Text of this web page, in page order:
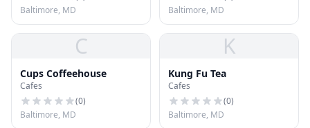
Baltimore, MD
Baltimore, MD
C
Cups Coffeehouse
Cafes
(0)
Baltimore, MD
K
Kung Fu Tea
Cafes
(0)
Baltimore, MD